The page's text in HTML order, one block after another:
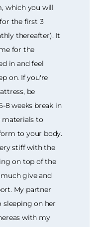
which you will
the first 3
thereafter). It
for the
in and feel
on. If you're
be
8 weeks break in
materials to
to your body.
stiff with the
on top of the
give and
My partner
on her
with my